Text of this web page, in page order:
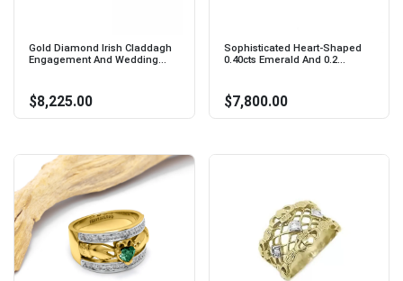
Gold Diamond Irish Claddagh
Engagement And Wedding...
$8,225.00
Sophisticated Heart-Shaped
0.40cts Emerald And 0.2...
$7,800.00